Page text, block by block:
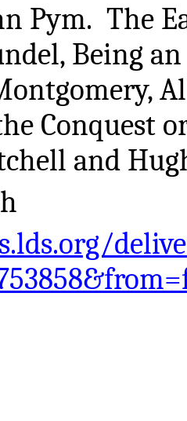
Pym. The
Being
Conquest
and